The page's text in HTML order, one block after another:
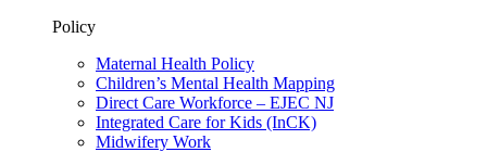
Policy
Maternal Health Policy
Children’s Mental Health Mapping
Direct Care Workforce – EJEC NJ
Integrated Care for Kids (InCK)
Midwifery Work